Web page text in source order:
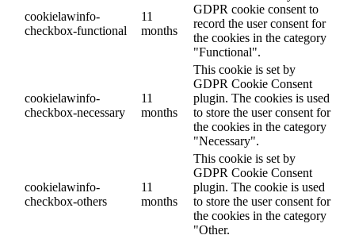
cookielawinfo-
checkbox-functional
11
months
GDPR cookie consent to
record the user consent for
the cookies in the category
"Functional".
cookielawinfo-
checkbox-necessary
11
months
This cookie is set by
GDPR Cookie Consent
plugin. The cookies is used
to store the user consent for
the cookies in the category
"Necessary".
cookielawinfo-
checkbox-others
11
months
This cookie is set by
GDPR Cookie Consent
plugin. The cookie is used
to store the user consent for
the cookies in the category
"Other.